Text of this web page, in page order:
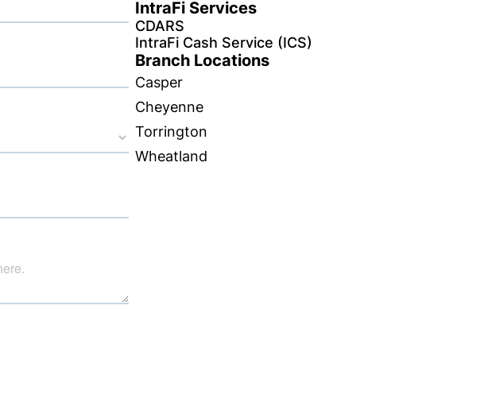
IntraFi Services
CDARS
IntraFi Cash Service (ICS)
Branch Locations
Casper
Cheyenne
Torrington
Wheatland